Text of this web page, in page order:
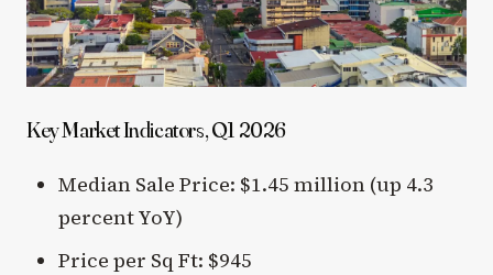
Key Market Indicators, Q1 2026
Median Sale Price: $1.45 million (up 4.3
percent YoY)
Price per Sq Ft: $945